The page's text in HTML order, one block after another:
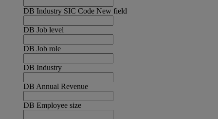
DB Industry SIC Code New field
DB Job level
DB Job role
DB Industry
DB Annual Revenue
DB Employee size